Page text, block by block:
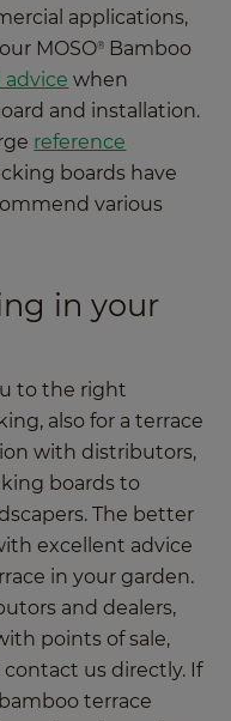
applications,
MOSO®
Bamboo
when
and installation.
reference
boards have
various
in your
to the right
also for a terrace
with distributors,
boards to
The better
excellent advice
in your garden.
and dealers,
points of sale,
us directly. If
terrace